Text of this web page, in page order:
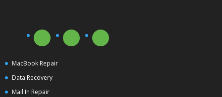
MacBook Repair
Data Recovery
Mail In Repair